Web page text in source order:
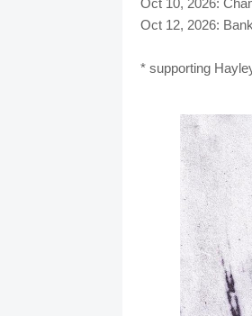
Oct 12, 2026:
* supporting